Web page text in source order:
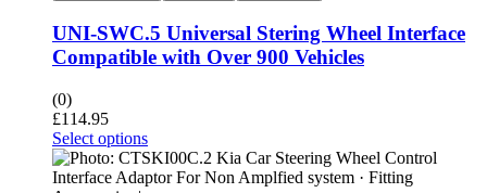
UNI-SWC.5 Universal Stering Wheel Interface
Compatible with Over 900 Vehicles
(0)
£114.95
Select options